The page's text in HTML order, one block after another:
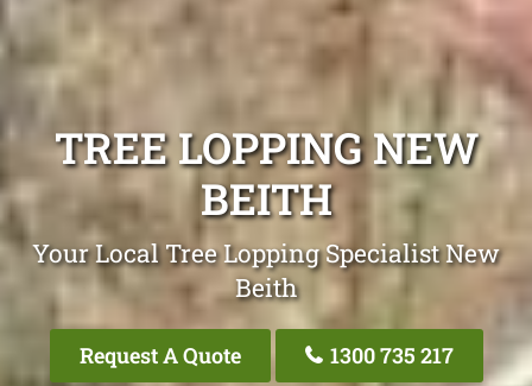
TREE LOPPING NEW
BEITH
Your Local Tree Lopping Specialist New
Beith
Request A Quote 1300 735 217